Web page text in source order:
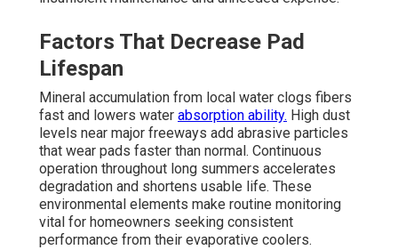
Factors That Decrease Pad
Lifespan
Mineral accumulation from local water clogs fibers
fast and lowers water absorption ability. High dust
levels near major freeways add abrasive particles
that wear pads faster than normal. Continuous
operation throughout long summers accelerates
degradation and shortens usable life. These
environmental elements make routine monitoring
vital for homeowners seeking consistent
performance from their evaporative coolers.